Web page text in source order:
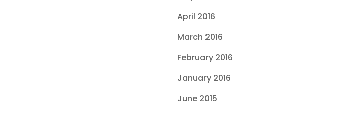
April 2016
March 2016
February 2016
January 2016
June 2015